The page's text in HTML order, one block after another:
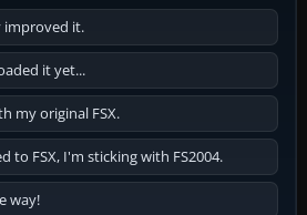
improved it.
it yet...
my original FSX.
to FSX, I'm sticking with FS2004.
way!